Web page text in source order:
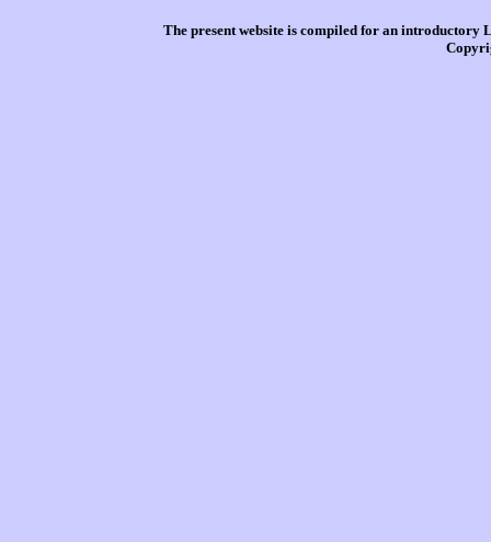
The present website is compiled for an introductory